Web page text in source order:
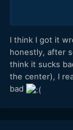
I think I got it
honestly, after
think it sucks
the center), I
bad